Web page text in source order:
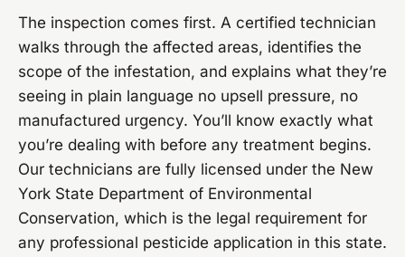
The inspection comes first. A certified technician
walks through the affected areas, identifies the
scope of the infestation, and explains what they’re
seeing in plain language no upsell pressure, no
manufactured urgency. You’ll know exactly what
you’re dealing with before any treatment begins.
Our technicians are fully licensed under the New
York State Department of Environmental
Conservation, which is the legal requirement for
any professional pesticide application in this state.